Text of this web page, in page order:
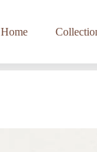
Home